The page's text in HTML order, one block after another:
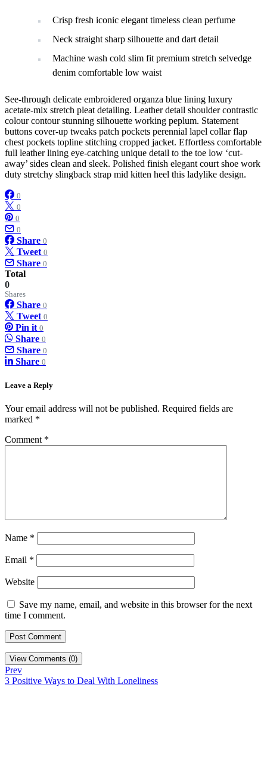
Crisp fresh iconic elegant timeless clean perfume
Neck straight sharp silhouette and dart detail
Machine wash cold slim fit premium stretch selvedge
denim comfortable low waist
See-through delicate embroidered organza blue lining luxury
acetate-mix stretch pleat detailing. Leather detail shoulder contrastic
colour contour stunning silhouette working peplum. Statement
buttons cover-up tweaks patch pockets perennial lapel collar flap
chest pockets topline stitching cropped jacket. Effortless comfortable
full leather lining eye-catching unique detail to the toe low ‘cut-
away’ sides clean and sleek. Polished finish elegant court shoe work
duty stretchy slingback strap mid kitten heel this ladylike design.
0
0
0
0
Share 0
Tweet 0
Share 0
Total
0
Shares
Share 0
Tweet 0
Pin it 0
Share 0
Share 0
Share 0
Leave a Reply
Your email address will not be published. Required fields are
marked *
Comment *
Name *
Email *
Website
Save my name, email, and website in this browser for the next
time I comment.
View Comments (0)
Prev
3 Positive Ways to Deal With Loneliness